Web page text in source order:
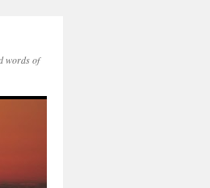
words of